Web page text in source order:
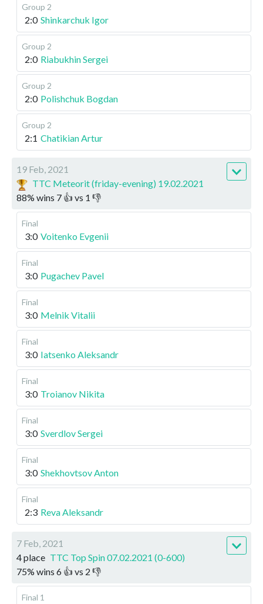
Group 2
2:0 Shinkarchuk Igor
Group 2
2:0 Riabukhin Sergei
Group 2
2:0 Polishchuk Bogdan
Group 2
2:1 Chatikian Artur
19 Feb, 2021
TTC Meteorit (friday-evening) 19.02.2021
88% wins 7 👍 vs 1 👎
Final
3:0 Voitenko Evgenii
Final
3:0 Pugachev Pavel
Final
3:0 Melnik Vitalii
Final
3:0 Iatsenko Aleksandr
Final
3:0 Troianov Nikita
Final
3:0 Sverdlov Sergei
Final
3:0 Shekhovtsov Anton
Final
2:3 Reva Aleksandr
7 Feb, 2021
4 place TTC Top Spin 07.02.2021 (0-600)
75% wins 6 👍 vs 2 👎
Final 1